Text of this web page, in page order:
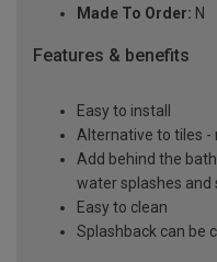
Made To Order: N
Features & benefits
Easy to install
Alternative to tiles -
Add behind the
water splashes and
Easy to clean
Splashback can be